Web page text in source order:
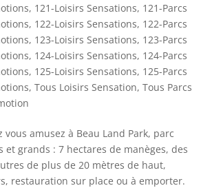
, 121-Loisirs Sensations, 121-Parcs
, 122-Loisirs Sensations, 122-Parcs
, 123-Loisirs Sensations, 123-Parcs
, 124-Loisirs Sensations, 124-Parcs
, 125-Loisirs Sensations, 125-Parcs
, Tous Loisirs Sensation, Tous Parcs
vous amusez à Beau Land Park, parc
et grands : 7 hectares de manèges, des
de plus de 20 mètres de haut,
restauration sur place ou à emporter.